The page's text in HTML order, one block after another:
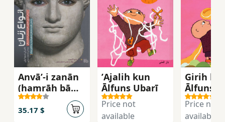
Anvā’-i zanān
(hamrāh bā
CD)
35.17 $
ʼAjalih kun
Ālfuns Ubarī
Price not
available
Girih
Ālfuns
Price not
available